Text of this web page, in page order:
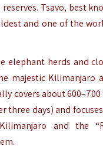
Tsavo, best
and one of the
elephant herds and
majestic Kilimanjaro
covers about
three days) and
and the